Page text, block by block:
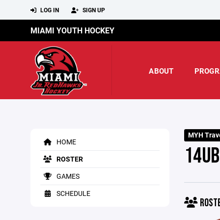
LOG IN SIGN UP
MIAMI YOUTH HOCKEY
ABOUT
HOME
ROSTER
GAMES
SCHEDULE
MYH